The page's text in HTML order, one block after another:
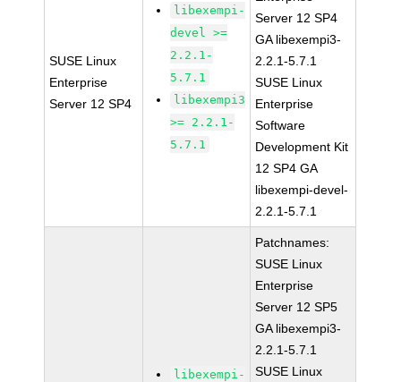
SUSE Linux
Enterprise
Server 12 SP4
libexempi-
devel >=
2.2.1-
5.7.1
libexempi3
>= 2.2.1-
5.7.1
Server 12 SP4
GA libexempi3-
2.2.1-5.7.1
SUSE Linux
Enterprise
Software
Development Kit
12 SP4 GA
libexempi-devel-
2.2.1-5.7.1
libexempi-
Patchnames:
SUSE Linux
Enterprise
Server 12 SP5
GA libexempi3-
2.2.1-5.7.1
SUSE Linux